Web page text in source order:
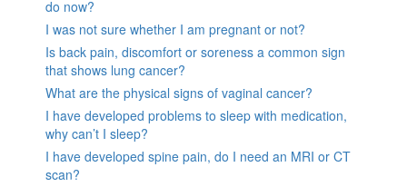
do now?
I was not sure whether I am pregnant or not?
Is back pain, discomfort or soreness a common sign
that shows lung cancer?
What are the physical signs of vaginal cancer?
I have developed problems to sleep with medication,
why can’t I sleep?
I have developed spine pain, do I need an MRI or CT
scan?